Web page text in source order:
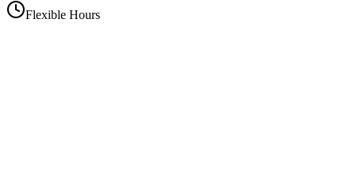
Flexible Hours